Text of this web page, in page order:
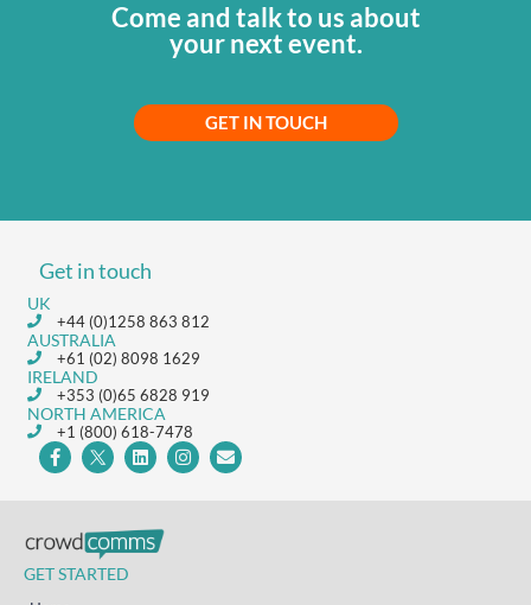
Come and talk to us about
your next event.
GET IN TOUCH
Get in touch
UK
+44 (0)1258 863 812
AUSTRALIA
+61 (02) 8098 1629
IRELAND
+353 (0)65 6828 919
NORTH AMERICA
+1 (800) 618-7478
GET STARTED